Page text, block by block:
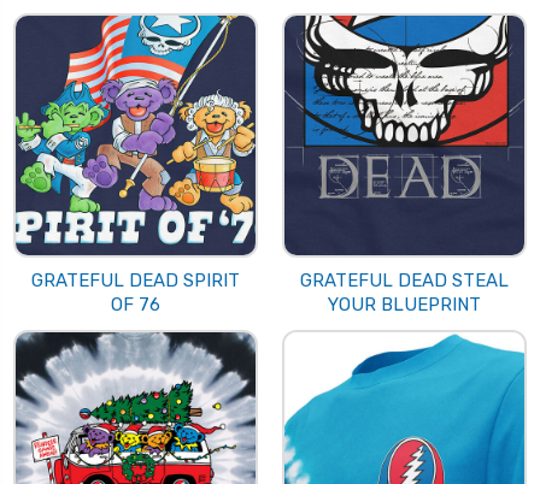
GRATEFUL DEAD SPIRIT
OF 76
GRATEFUL DEAD STEAL
YOUR BLUEPRINT